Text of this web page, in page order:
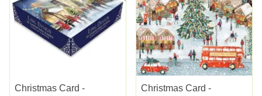
Christmas Card -
Christmas Card -